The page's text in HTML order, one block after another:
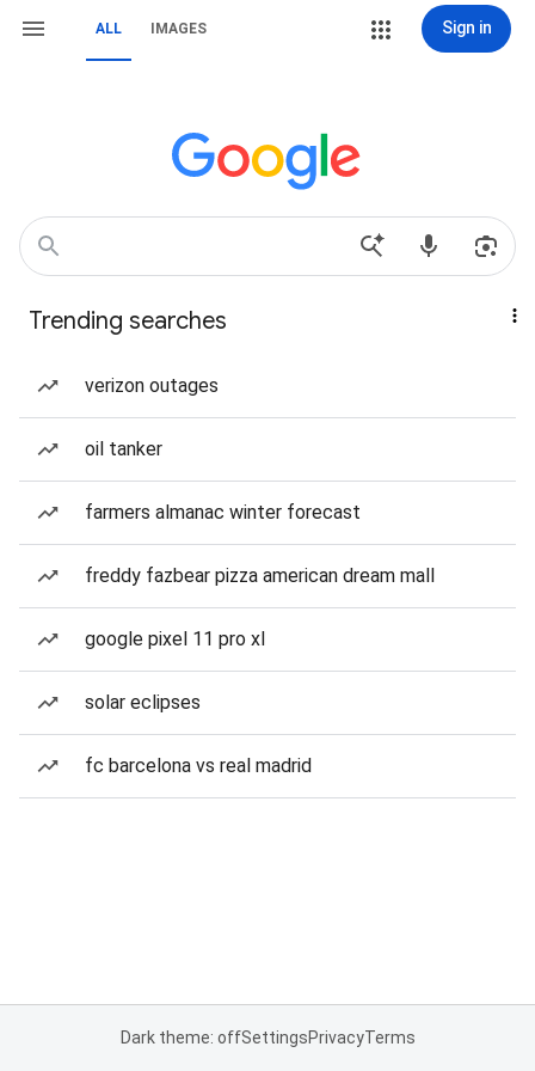
ALL IMAGES Sign in
Trending searches
verizon outages
oil tanker
farmers almanac winter forecast
freddy fazbear pizza american dream mall
google pixel 11 pro xl
solar eclipses
fc barcelona vs real madrid
Dark theme: offSettingsPrivacyTerms